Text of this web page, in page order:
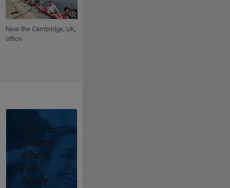
Near the Cambridge, UK,
office
Panel Navigation
What to
Expect
When
You
Apply